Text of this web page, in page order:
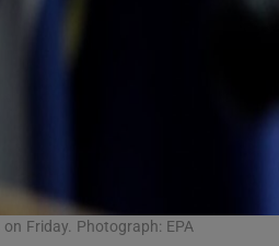
Friday. Photograph: EPA